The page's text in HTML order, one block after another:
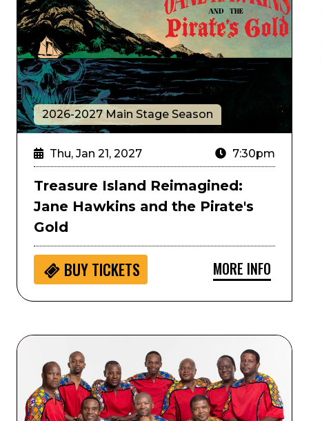
2026-2027 Main Stage Season
Thu, Jan 21, 2027 7:30pm
Treasure Island Reimagined:
Jane Hawkins and the Pirate's
Gold
BUYTICKETS MORE INFO
Ladysmith Black Mambazo